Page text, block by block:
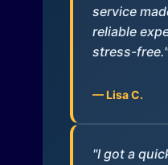
service
reliable
stress-free."
— Lisa C.
"I got a